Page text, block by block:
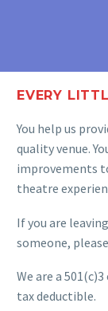
EVERY
You help us
quality venue.
improvements
theatre
If you are
someone,
We are a
tax deductible.